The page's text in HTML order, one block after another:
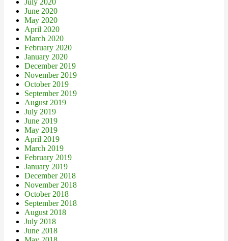
July 2020
June 2020
May 2020
April 2020
March 2020
February 2020
January 2020
December 2019
November 2019
October 2019
September 2019
August 2019
July 2019
June 2019
May 2019
April 2019
March 2019
February 2019
January 2019
December 2018
November 2018
October 2018
September 2018
August 2018
July 2018
June 2018